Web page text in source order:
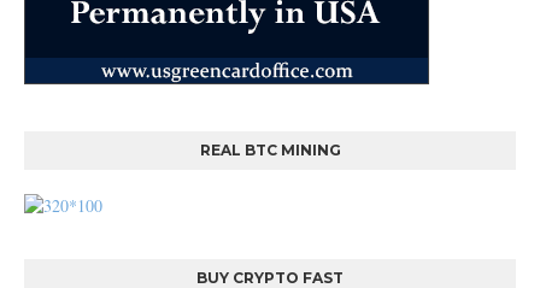
REAL BTC MINING
BUY CRYPTO FAST